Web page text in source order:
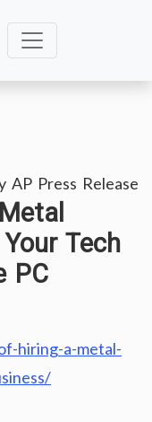
AP Press Release
Tech
PC
hiring-a-metal-